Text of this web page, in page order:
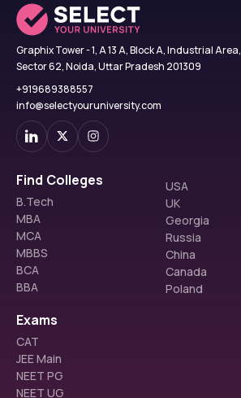
Graphix Tower - 1, A 13 A, Block A, Industrial Area,
Sector 62, Noida, Uttar Pradesh 201309
+919689388557
info@selectyouruniversity.com
Find Colleges
B.Tech
MBA
MCA
MBBS
BCA
BBA
USA
UK
Georgia
Russia
China
Canada
Poland
Exams
CAT
JEE Main
NEET PG
NEET UG